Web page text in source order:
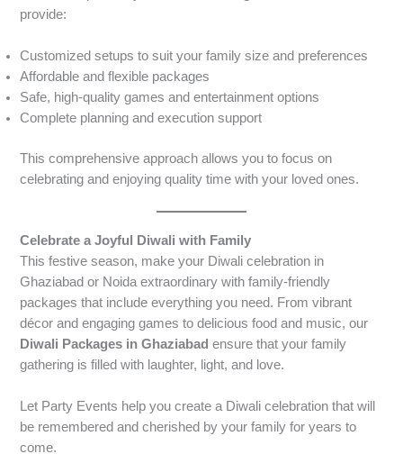
provide:
Customized setups to suit your family size and preferences
Affordable and flexible packages
Safe, high-quality games and entertainment options
Complete planning and execution support
This comprehensive approach allows you to focus on
celebrating and enjoying quality time with your loved ones.
Celebrate a Joyful Diwali with Family
This festive season, make your Diwali celebration in
Ghaziabad or Noida extraordinary with family-friendly
packages that include everything you need. From vibrant
décor and engaging games to delicious food and music, our
Diwali Packages in Ghaziabad ensure that your family
gathering is filled with laughter, light, and love.
Let Party Events help you create a Diwali celebration that will
be remembered and cherished by your family for years to
come.